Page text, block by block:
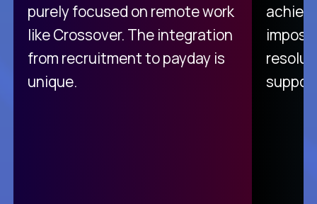
purely focused on remote work
like Crossover. The integration
from recruitment to payday is
unique.